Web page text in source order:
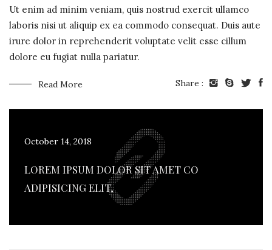
Ut enim ad minim veniam, quis nostrud exercit ullamco
laboris nisi ut aliquip ex ea commodo consequat. Duis aute
irure dolor in reprehenderit voluptate velit esse cillum
dolore eu fugiat nulla pariatur.
Read More Share :
October 14, 2018
LOREM IPSUM DOLOR SIT AMET CO
ADIPISICING ELIT,